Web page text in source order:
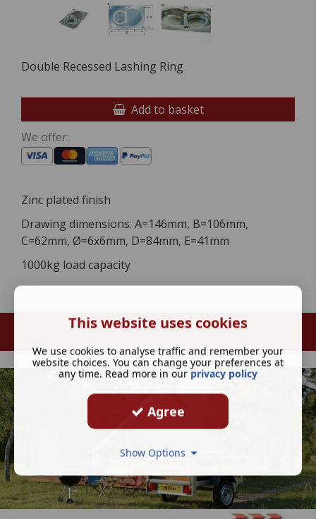
Double Recessed Lashing Ring
Add to basket
We offer:
Zinc plated finish
Drawing dimensions: A=146mm, B=106mm,
C=62mm, Ø=6x6mm, D=84mm, E=41mm
1000kg load capacity
This website uses cookies
We use cookies to analyse traffic and remember your
website choices. You can change your preferences at
any time. Read more in our privacy policy
Agree
Show Options